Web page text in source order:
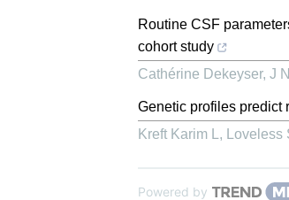
Routine CSF
cohort study
Cathérine Dekeyser, J
Genetic profiles predict
Kreft Karim L, Loveless
Powered by